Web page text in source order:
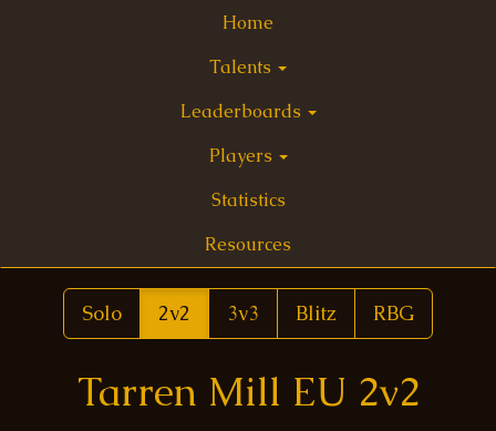
Home
Talents
Leaderboards
Players
Statistics
Resources
Solo 2v2 3v3 Blitz RBG
Tarren Mill EU 2v2